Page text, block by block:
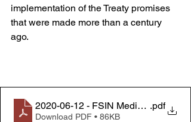
implementation of the Treaty promises
that were made more than a century
ago.
2020-06-12 - FSIN Media Release
.pdf
Download PDF • 86KB